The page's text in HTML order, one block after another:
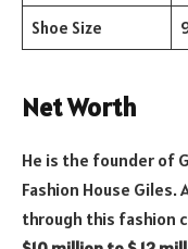
Shoe Size
Net Worth
He is the founder of
Fashion House
through this fashion